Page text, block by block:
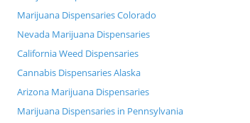
Marijuana Dispensaries Colorado
Nevada Marijuana Dispensaries
California Weed Dispensaries
Cannabis Dispensaries Alaska
Arizona Marijuana Dispensaries
Marijuana Dispensaries in Pennsylvania